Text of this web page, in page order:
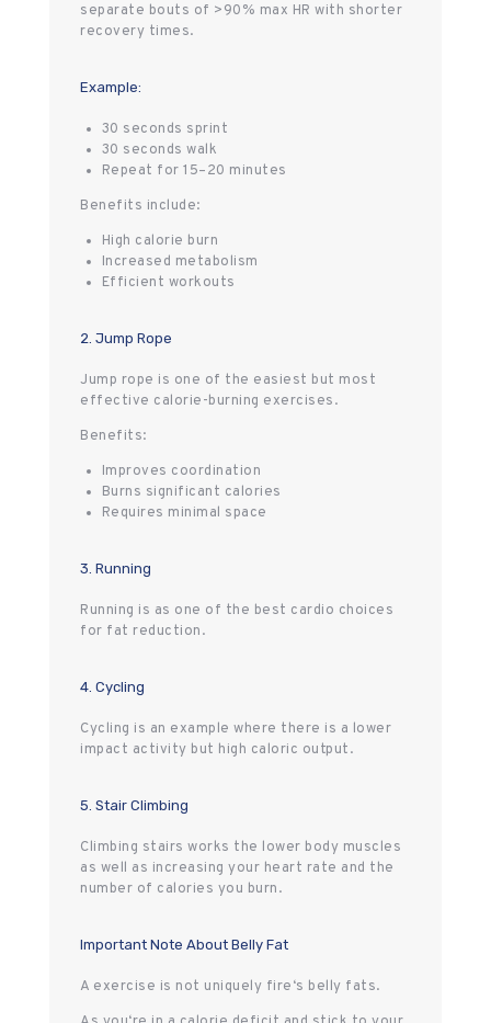
separate bouts of >90% max HR with shorter
recovery times.
Example:
30 seconds sprint
30 seconds walk
Repeat for 15–20 minutes
Benefits include:
High calorie burn
Increased metabolism
Efficient workouts
2. Jump Rope
Jump rope is one of the easiest but most
effective calorie-burning exercises.
Benefits:
Improves coordination
Burns significant calories
Requires minimal space
3. Running
Running is as one of the best cardio choices
for fat reduction.
4. Cycling
Cycling is an example where there is a lower
impact activity but high caloric output.
5. Stair Climbing
Climbing stairs works the lower body muscles
as well as increasing your heart rate and the
number of calories you burn.
Important Note About Belly Fat
A exercise is not uniquely fire‘s belly fats.